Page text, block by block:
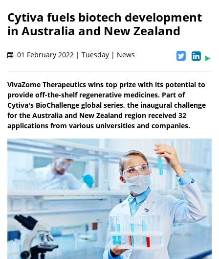
Cytiva fuels biotech development
in Australia and New Zealand
01 February 2022 | Tuesday | News
VivaZome Therapeutics wins top prize with its potential to
provide off-the-shelf regenerative medicines. Part of
Cytiva's BioChallenge global series, the inaugural challenge
for the Australia and New Zealand region received 32
applications from various universities and companies.